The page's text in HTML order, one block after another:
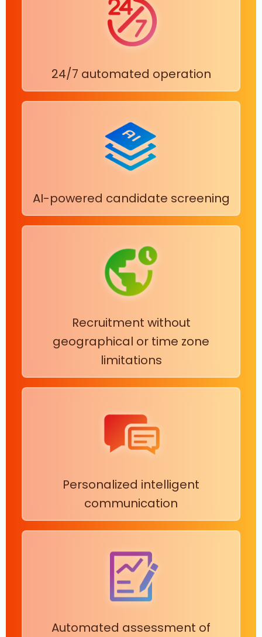
24/7 automated operation
AI-powered candidate screening
Recruitment without
geographical or time zone
limitations
Personalized intelligent
communication
Automated assessment of